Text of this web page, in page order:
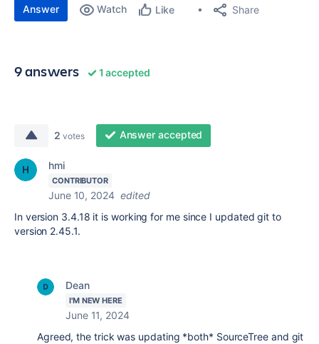
Answer Watch Like Share
9 answers 1 accepted
2 votes Answer accepted
hmi
CONTRIBUTOR
June 10, 2024 edited
In version 3.4.18 it is working for me since I updated git to
version 2.45.1.
Dean
I'M NEW HERE
June 11, 2024
Agreed, the trick was updating *both* SourceTree and git